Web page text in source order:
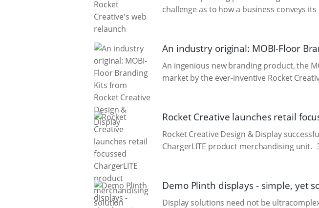
challenge as to how a business conveys
An industry original: MOBI-Floor
An ingenious new branding product, the
market by the ever-inventive Rocket
Rocket Creative launches retail
Rocket Creative Design & Display
ChargerLITE product merchandising unit.
Demo Plinth displays - simple, yet
Display solutions need not be